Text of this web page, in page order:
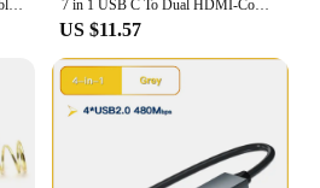
Docking Station HDMI-Compatible Hub Holder Dock 4K 60Hz USB Hub Gigabit Ethernet 1000Mbps Type C USB 3.0 2.0 RJ45 for Steam Deck 7 in 1 USB C To Dual HDMI-Compatible Adapter PD 100W USB-C Hub with 2 4K HDMI-Compatible Ports USB C Dock for Dell XPS/HP/Lenovo
US $11.57